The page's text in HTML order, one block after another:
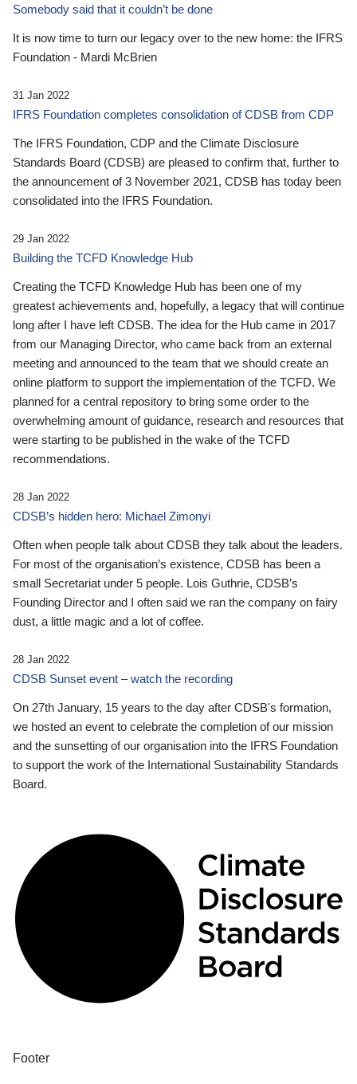
Somebody said that it couldn’t be done
It is now time to turn our legacy over to the new home: the IFRS
Foundation - Mardi McBrien
31 Jan 2022
IFRS Foundation completes consolidation of CDSB from CDP
The IFRS Foundation, CDP and the Climate Disclosure
Standards Board (CDSB) are pleased to confirm that, further to
the announcement of 3 November 2021, CDSB has today been
consolidated into the IFRS Foundation.
29 Jan 2022
Building the TCFD Knowledge Hub
Creating the TCFD Knowledge Hub has been one of my
greatest achievements and, hopefully, a legacy that will continue
long after I have left CDSB. The idea for the Hub came in 2017
from our Managing Director, who came back from an external
meeting and announced to the team that we should create an
online platform to support the implementation of the TCFD. We
planned for a central repository to bring some order to the
overwhelming amount of guidance, research and resources that
were starting to be published in the wake of the TCFD
recommendations.
28 Jan 2022
CDSB’s hidden hero: Michael Zimonyi
Often when people talk about CDSB they talk about the leaders.
For most of the organisation’s existence, CDSB has been a
small Secretariat under 5 people. Lois Guthrie, CDSB’s
Founding Director and I often said we ran the company on fairy
dust, a little magic and a lot of coffee.
28 Jan 2022
CDSB Sunset event – watch the recording
On 27th January, 15 years to the day after CDSB's formation,
we hosted an event to celebrate the completion of our mission
and the sunsetting of our organisation into the IFRS Foundation
to support the work of the International Sustainability Standards
Board.
Footer